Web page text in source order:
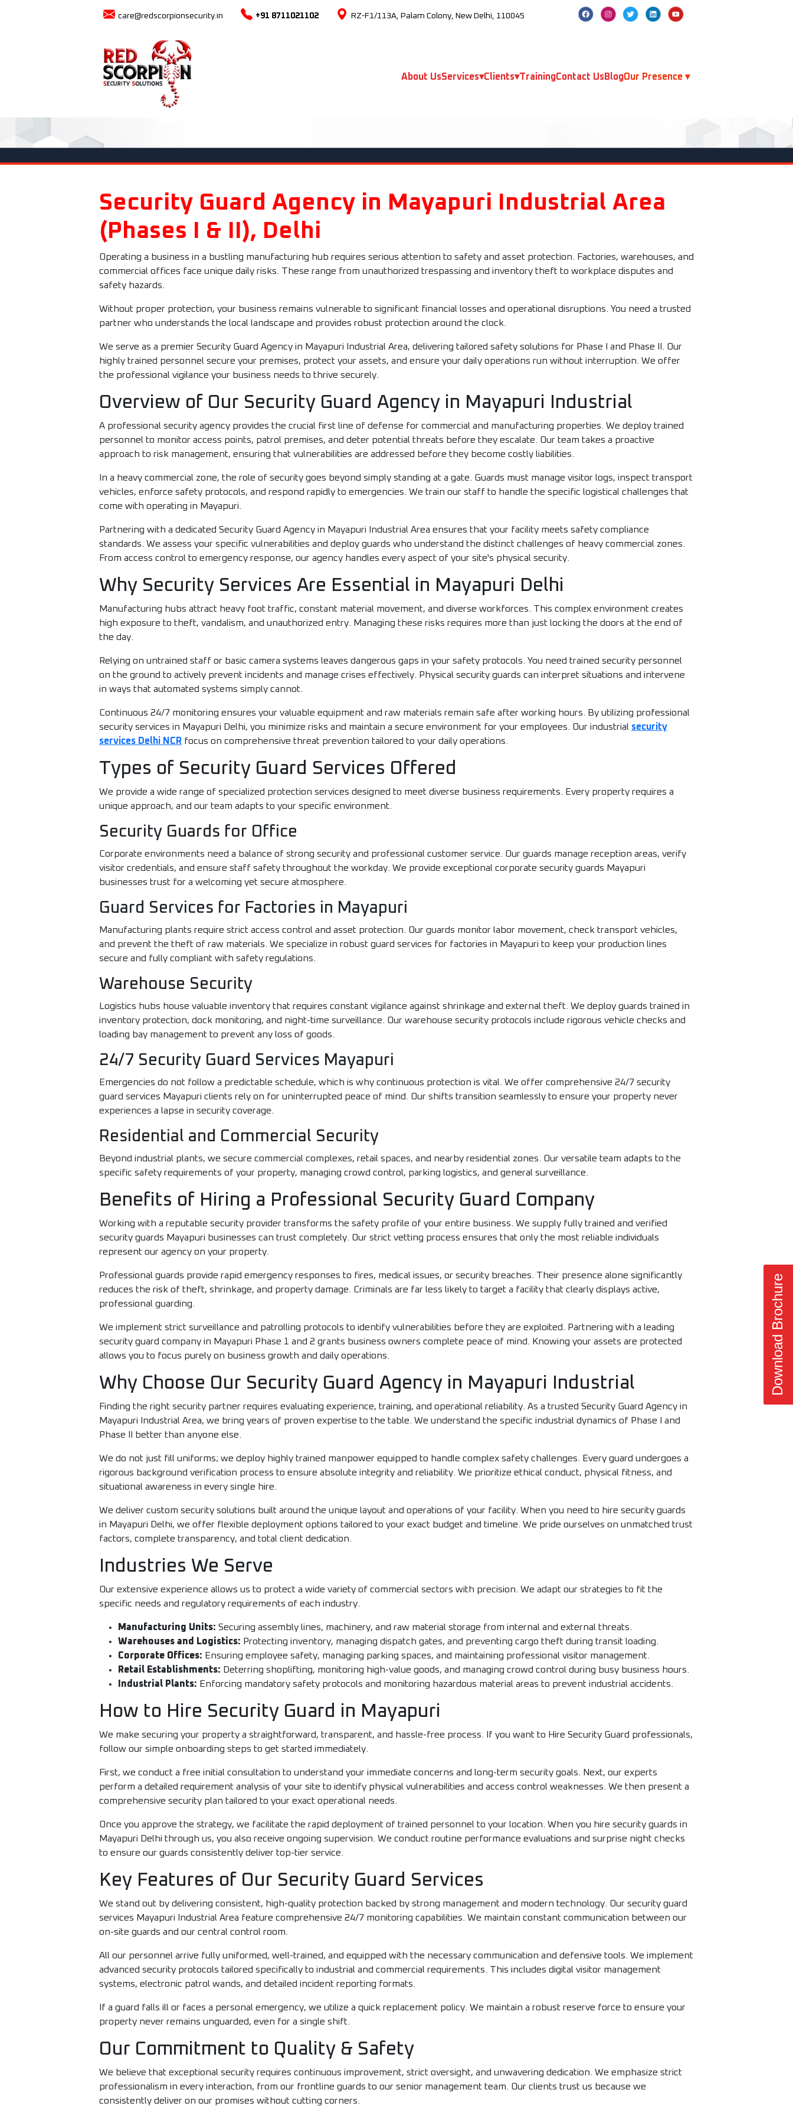
care@redscorpionsecurity.in +91 8711021102 RZ-F1/113A, Palam Colony, New Delhi, 110045
About UsServices▾Clients▾TrainingContact UsBlogOur Presence ▾
Security Guard Agency in Mayapuri Industrial Area
(Phases I & II), Delhi
Operating a business in a bustling manufacturing hub requires serious attention to safety and asset protection. Factories, warehouses, and
commercial offices face unique daily risks. These range from unauthorized trespassing and inventory theft to workplace disputes and
safety hazards.
Without proper protection, your business remains vulnerable to significant financial losses and operational disruptions. You need a trusted
partner who understands the local landscape and provides robust protection around the clock.
We serve as a premier Security Guard Agency in Mayapuri Industrial Area, delivering tailored safety solutions for Phase I and Phase II. Our
highly trained personnel secure your premises, protect your assets, and ensure your daily operations run without interruption. We offer
the professional vigilance your business needs to thrive securely.
Overview of Our Security Guard Agency in Mayapuri Industrial
A professional security agency provides the crucial first line of defense for commercial and manufacturing properties. We deploy trained
personnel to monitor access points, patrol premises, and deter potential threats before they escalate. Our team takes a proactive
approach to risk management, ensuring that vulnerabilities are addressed before they become costly liabilities.
In a heavy commercial zone, the role of security goes beyond simply standing at a gate. Guards must manage visitor logs, inspect transport
vehicles, enforce safety protocols, and respond rapidly to emergencies. We train our staff to handle the specific logistical challenges that
come with operating in Mayapuri.
Partnering with a dedicated Security Guard Agency in Mayapuri Industrial Area ensures that your facility meets safety compliance
standards. We assess your specific vulnerabilities and deploy guards who understand the distinct challenges of heavy commercial zones.
From access control to emergency response, our agency handles every aspect of your site's physical security.
Why Security Services Are Essential in Mayapuri Delhi
Manufacturing hubs attract heavy foot traffic, constant material movement, and diverse workforces. This complex environment creates
high exposure to theft, vandalism, and unauthorized entry. Managing these risks requires more than just locking the doors at the end of
the day.
Relying on untrained staff or basic camera systems leaves dangerous gaps in your safety protocols. You need trained security personnel
on the ground to actively prevent incidents and manage crises effectively. Physical security guards can interpret situations and intervene
in ways that automated systems simply cannot.
Continuous 24/7 monitoring ensures your valuable equipment and raw materials remain safe after working hours. By utilizing professional
security services in Mayapuri Delhi, you minimize risks and maintain a secure environment for your employees. Our industrial security
services Delhi NCR focus on comprehensive threat prevention tailored to your daily operations.
Types of Security Guard Services Offered
We provide a wide range of specialized protection services designed to meet diverse business requirements. Every property requires a
unique approach, and our team adapts to your specific environment.
Security Guards for Office
Corporate environments need a balance of strong security and professional customer service. Our guards manage reception areas, verify
visitor credentials, and ensure staff safety throughout the workday. We provide exceptional corporate security guards Mayapuri
businesses trust for a welcoming yet secure atmosphere.
Guard Services for Factories in Mayapuri
Manufacturing plants require strict access control and asset protection. Our guards monitor labor movement, check transport vehicles,
and prevent the theft of raw materials. We specialize in robust guard services for factories in Mayapuri to keep your production lines
secure and fully compliant with safety regulations.
Warehouse Security
Logistics hubs house valuable inventory that requires constant vigilance against shrinkage and external theft. We deploy guards trained in
inventory protection, dock monitoring, and night-time surveillance. Our warehouse security protocols include rigorous vehicle checks and
loading bay management to prevent any loss of goods.
24/7 Security Guard Services Mayapuri
Emergencies do not follow a predictable schedule, which is why continuous protection is vital. We offer comprehensive 24/7 security
guard services Mayapuri clients rely on for uninterrupted peace of mind. Our shifts transition seamlessly to ensure your property never
experiences a lapse in security coverage.
Residential and Commercial Security
Beyond industrial plants, we secure commercial complexes, retail spaces, and nearby residential zones. Our versatile team adapts to the
specific safety requirements of your property, managing crowd control, parking logistics, and general surveillance.
Benefits of Hiring a Professional Security Guard Company
Working with a reputable security provider transforms the safety profile of your entire business. We supply fully trained and verified
security guards Mayapuri businesses can trust completely. Our strict vetting process ensures that only the most reliable individuals
represent our agency on your property.
Professional guards provide rapid emergency responses to fires, medical issues, or security breaches. Their presence alone significantly
reduces the risk of theft, shrinkage, and property damage. Criminals are far less likely to target a facility that clearly displays active,
professional guarding.
We implement strict surveillance and patrolling protocols to identify vulnerabilities before they are exploited. Partnering with a leading
security guard company in Mayapuri Phase 1 and 2 grants business owners complete peace of mind. Knowing your assets are protected
allows you to focus purely on business growth and daily operations.
Why Choose Our Security Guard Agency in Mayapuri Industrial
Finding the right security partner requires evaluating experience, training, and operational reliability. As a trusted Security Guard Agency in
Mayapuri Industrial Area, we bring years of proven expertise to the table. We understand the specific industrial dynamics of Phase I and
Phase II better than anyone else.
We do not just fill uniforms; we deploy highly trained manpower equipped to handle complex safety challenges. Every guard undergoes a
rigorous background verification process to ensure absolute integrity and reliability. We prioritize ethical conduct, physical fitness, and
situational awareness in every single hire.
We deliver custom security solutions built around the unique layout and operations of your facility. When you need to hire security guards
in Mayapuri Delhi, we offer flexible deployment options tailored to your exact budget and timeline. We pride ourselves on unmatched trust
factors, complete transparency, and total client dedication.
Industries We Serve
Our extensive experience allows us to protect a wide variety of commercial sectors with precision. We adapt our strategies to fit the
specific needs and regulatory requirements of each industry.
Manufacturing Units: Securing assembly lines, machinery, and raw material storage from internal and external threats.
Warehouses and Logistics: Protecting inventory, managing dispatch gates, and preventing cargo theft during transit loading.
Corporate Offices: Ensuring employee safety, managing parking spaces, and maintaining professional visitor management.
Retail Establishments: Deterring shoplifting, monitoring high-value goods, and managing crowd control during busy business hours.
Industrial Plants: Enforcing mandatory safety protocols and monitoring hazardous material areas to prevent industrial accidents.
How to Hire Security Guard in Mayapuri
We make securing your property a straightforward, transparent, and hassle-free process. If you want to Hire Security Guard professionals,
follow our simple onboarding steps to get started immediately.
First, we conduct a free initial consultation to understand your immediate concerns and long-term security goals. Next, our experts
perform a detailed requirement analysis of your site to identify physical vulnerabilities and access control weaknesses. We then present a
comprehensive security plan tailored to your exact operational needs.
Once you approve the strategy, we facilitate the rapid deployment of trained personnel to your location. When you hire security guards in
Mayapuri Delhi through us, you also receive ongoing supervision. We conduct routine performance evaluations and surprise night checks
to ensure our guards consistently deliver top-tier service.
Key Features of Our Security Guard Services
We stand out by delivering consistent, high-quality protection backed by strong management and modern technology. Our security guard
services Mayapuri Industrial Area feature comprehensive 24/7 monitoring capabilities. We maintain constant communication between our
on-site guards and our central control room.
All our personnel arrive fully uniformed, well-trained, and equipped with the necessary communication and defensive tools. We implement
advanced security protocols tailored specifically to industrial and commercial requirements. This includes digital visitor management
systems, electronic patrol wands, and detailed incident reporting formats.
If a guard falls ill or faces a personal emergency, we utilize a quick replacement policy. We maintain a robust reserve force to ensure your
property never remains unguarded, even for a single shift.
Our Commitment to Quality & Safety
We believe that exceptional security requires continuous improvement, strict oversight, and unwavering dedication. We emphasize strict
professionalism in every interaction, from our frontline guards to our senior management team. Our clients trust us because we
consistently deliver on our promises without cutting corners.
Download Brochure